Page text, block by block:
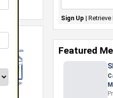
Sign Up | Retrieve
Featured